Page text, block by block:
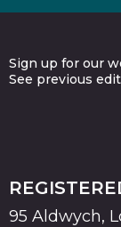
Sign up for our
See previous
95 Aldwych,